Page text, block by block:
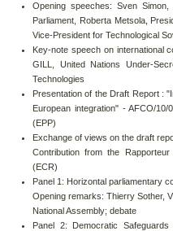
Opening speeches: Sven
Parliament, Roberta Metsola,
Vice-President for Technological
Key-note speech on international
GILL, United Nations Under-
Technologies
Presentation of the Draft Report :
European integration" - AFCO/10/
(EPP)
Exchange of views on the draft
Contribution from the
(ECR)
Panel 1: Horizontal parliamentary
Opening remarks: Thierry Sother,
National Assembly; debate
Panel 2: Democratic